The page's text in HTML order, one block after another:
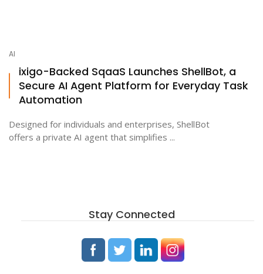
AI
ixigo-Backed SqaaS Launches ShellBot, a
Secure AI Agent Platform for Everyday Task
Automation
Designed for individuals and enterprises, ShellBot
offers a private AI agent that simplifies ...
Stay Connected